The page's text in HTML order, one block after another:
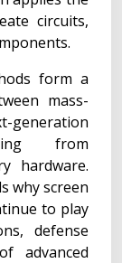
circuits,
form a
mass-
from
hardware.
why screen
to play
defense
advanced